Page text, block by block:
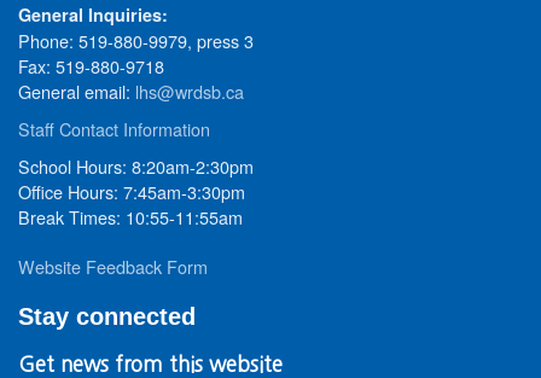
General Inquiries:
Phone: 519-880-9979, press 3
Fax: 519-880-9718
General email: lhs@wrdsb.ca
Staff Contact Information
School Hours: 8:20am-2:30pm
Office Hours: 7:45am-3:30pm
Break Times: 10:55-11:55am
Website Feedback Form
Stay connected
Get news from this website